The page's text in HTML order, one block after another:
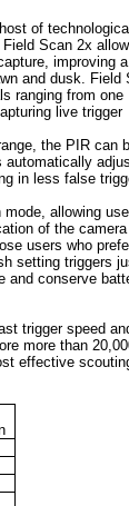
of
Scan 2x
improving a
and dusk. Field
ranging from one
live trigger
the PIR can
in less false
allowing
of the camera
users who
setting triggers
and conserve
trigger speed
more than
effective